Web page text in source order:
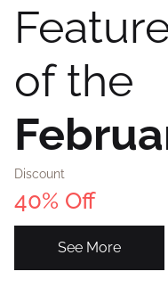
of the
Discount
40% Off
See More